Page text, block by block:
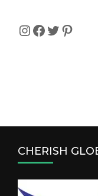
InstagramFacebook Twitter Pinterest
CHERISH